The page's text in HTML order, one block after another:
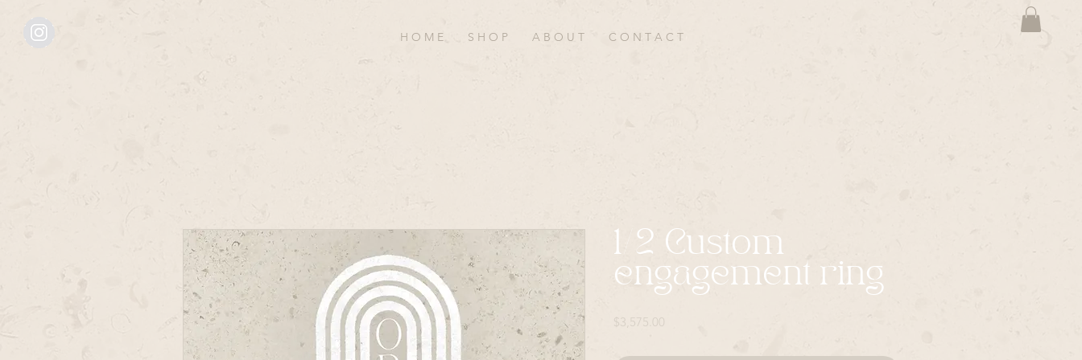
H O M E S H O P A B O U T C O N T A C T
1/2 Custom
engagement ring
$3,575.00